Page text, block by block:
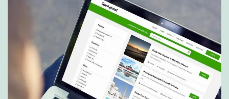
S
e
r
v
c